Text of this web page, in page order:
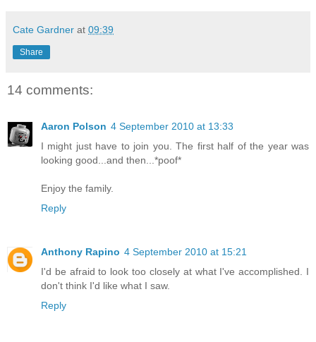
Cate Gardner at 09:39
Share
14 comments:
Aaron Polson 4 September 2010 at 13:33
I might just have to join you. The first half of the year was
looking good...and then...*poof*
Enjoy the family.
Reply
Anthony Rapino 4 September 2010 at 15:21
I'd be afraid to look too closely at what I've accomplished. I
don't think I'd like what I saw.
Reply